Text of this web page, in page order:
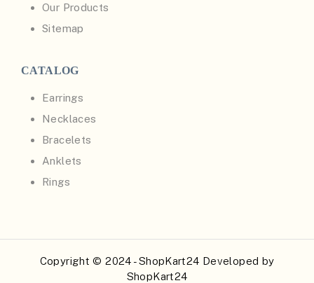
Our Products
Sitemap
CATALOG
Earrings
Necklaces
Bracelets
Anklets
Rings
Copyright © 2024 - ShopKart24 Developed by
ShopKart24